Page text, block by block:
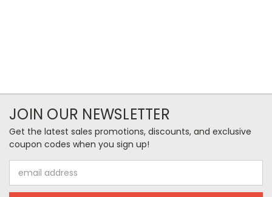
JOIN OUR NEWSLETTER
Get the latest sales promotions, discounts, and exclusive
coupon codes when you sign up!
Address